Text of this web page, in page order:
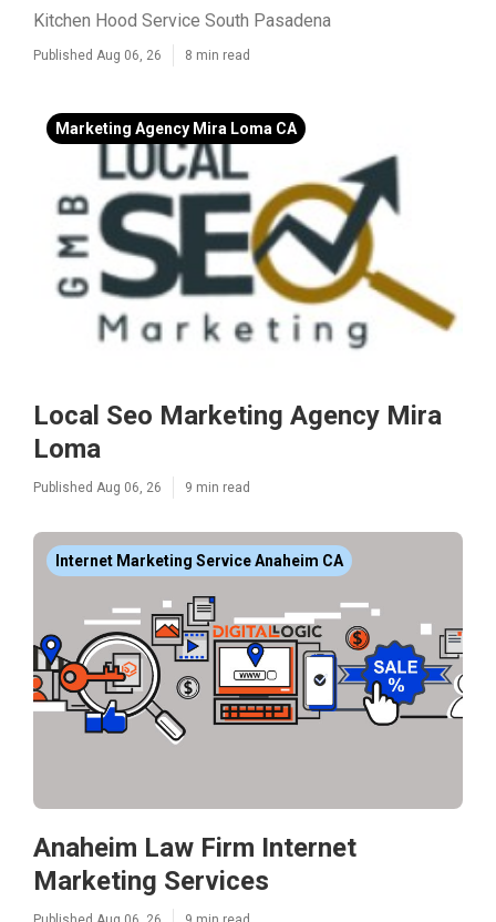
Kitchen Hood Service South Pasadena
Published Aug 06, 26 8 min read
Marketing Agency Mira Loma CA
Local Seo Marketing Agency Mira
Loma
Published Aug 06, 26 9 min read
Internet Marketing Service Anaheim CA
Anaheim Law Firm Internet
Marketing Services